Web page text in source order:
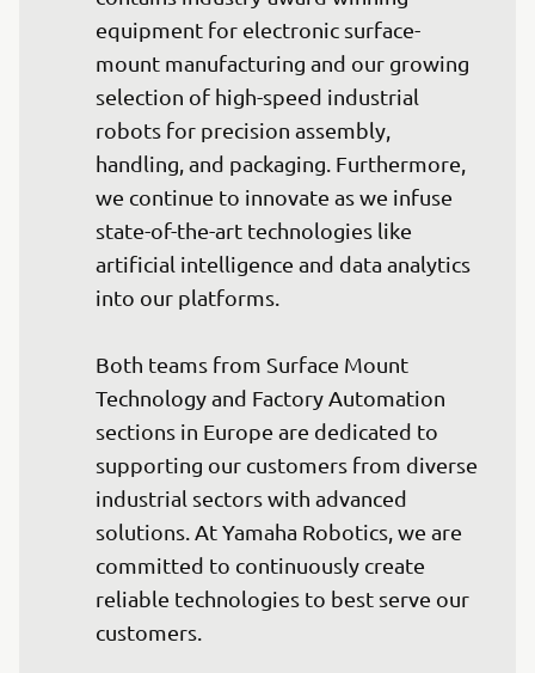
equipment for electronic surface-
mount manufacturing and our growing
selection of high-speed industrial
robots for precision assembly,
handling, and packaging. Furthermore,
we continue to innovate as we infuse
state-of-the-art technologies like
artificial intelligence and data analytics
into our platforms.
Both teams from Surface Mount
Technology and Factory Automation
sections in Europe are dedicated to
supporting our customers from diverse
industrial sectors with advanced
solutions. At Yamaha Robotics, we are
committed to continuously create
reliable technologies to best serve our